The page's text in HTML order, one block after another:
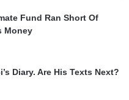
Fund Ran Short Of
Money
Diary. Are His Texts Next?